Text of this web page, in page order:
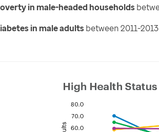
in male-headed households
in male adultsbetween 2011-